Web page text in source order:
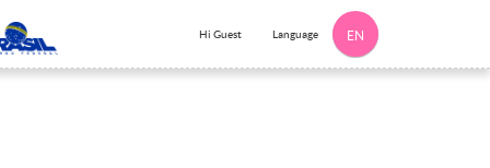
Hi Guest Language EN